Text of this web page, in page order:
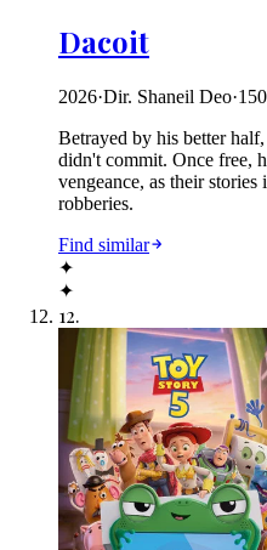
Dacoit
2026·Dir. Shaneil Deo·150
Betrayed by his better
didn't commit. Once free,
vengeance, as their
robberies.
Find similar
✦
✦
12.